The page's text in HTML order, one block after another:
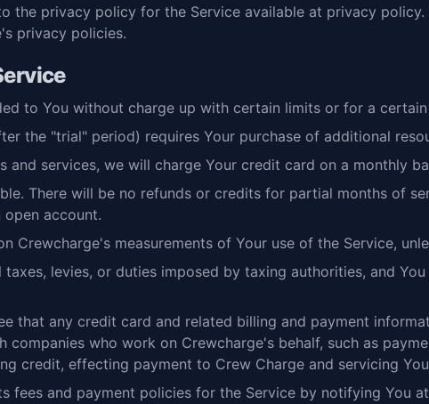
the privacy policy for the Service available at privacy
privacy policies.
to You without charge up with certain limits or for a
the "trial" period) requires Your purchase of additional
and services, we will charge Your credit card on a monthly
There will be no refunds or credits for partial months of
account.
Crewcharge's measurements of Your use of the Service,
levies, or duties imposed by taxing authorities, and
that any credit card and related billing and payment
companies who work on Crewcharge's behalf, such as
credit, effecting payment to Crew Charge and servicing
fees and payment policies for the Service by notifying You